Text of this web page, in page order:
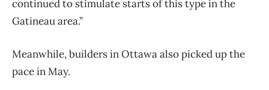
continued to stimulate starts of this type in the
Gatineau area.”
Meanwhile, builders in Ottawa also picked up the
pace in May.